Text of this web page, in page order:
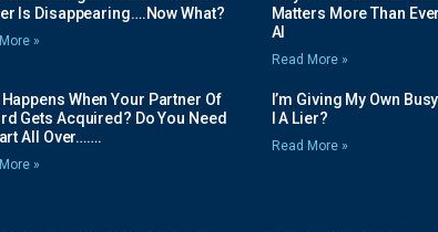
Is Disappearing….Now What?
»
Matters More Than
AI
Read More »
Happens When Your Partner Of
Gets Acquired? Do You Need
All Over…….
»
I’m Giving My Own
I A Lier?
Read More »